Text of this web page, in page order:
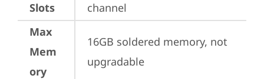
Slots
channel
Max
Mem
ory
16GB soldered memory, not
upgradable